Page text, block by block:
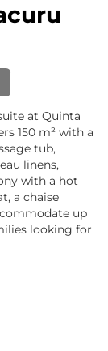
at Quinta
150 m² with a
tub,
linens,
with a hot
a chaise
up
looking for